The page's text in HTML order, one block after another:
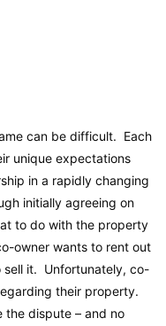
can be difficult. Each
unique expectations
in a rapidly changing
initially agreeing on
to do with the property
owner wants to rent out
sell it. Unfortunately, co-
their property.
the dispute – and no